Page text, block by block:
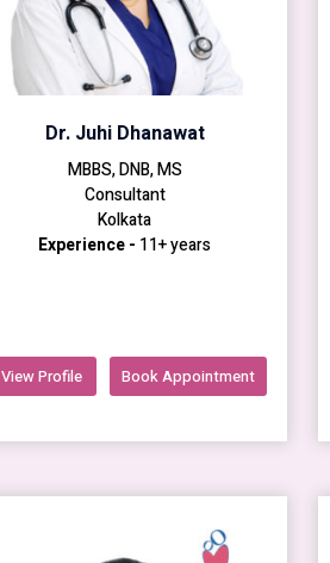
Dr. Juhi Dhanawat
MBBS, DNB, MS
Consultant
Kolkata
Experience - 11+ years
View Profile Book Appointment